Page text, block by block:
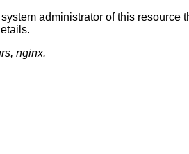
system administrator of this resource
nginx.